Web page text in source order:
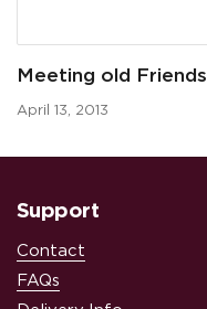
Meeting old Friends
April 13, 2013
Support
Contact
FAQs